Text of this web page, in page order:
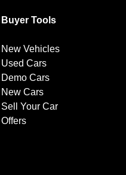
Buyer Tools
New Vehicles
Used Cars
Demo Cars
New Cars
Sell Your Car
Offers